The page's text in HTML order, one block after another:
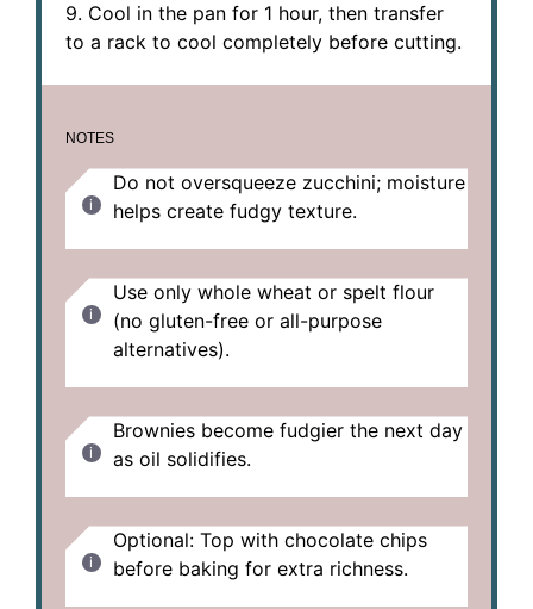
9. Cool in the pan for 1 hour, then transfer
to a rack to cool completely before cutting.
NOTES
Do not oversqueeze zucchini; moisture
helps create fudgy texture.
Use only whole wheat or spelt flour
(no gluten-free or all-purpose
alternatives).
Brownies become fudgier the next day
as oil solidifies.
Optional: Top with chocolate chips
before baking for extra richness.